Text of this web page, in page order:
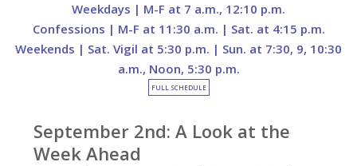
content
Weekdays | M-F at 7 a.m., 12:10 p.m.
Confessions | M-F at 11:30 a.m. | Sat. at 4:15 p.m.
Weekends | Sat. Vigil at 5:30 p.m. | Sun. at 7:30, 9, 10:30
a.m., Noon, 5:30 p.m.
FULL SCHEDULE
September 2nd: A Look at the
Week Ahead